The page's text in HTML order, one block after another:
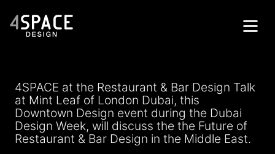
Projects
Services
About
4SPACE at the Restaurant & Bar Design Talk
at Mint Leaf of London Dubai, this
Downtown Design event during the Dubai
Design Week, will discuss the the Future of
Restaurant & Bar Design in the Middle East.